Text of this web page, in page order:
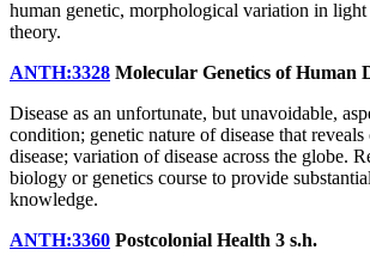
human genetic, morphological variation in light
theory.
ANTH:3328 Molecular Genetics of Human
Disease as an unfortunate, but unavoidable,
condition; genetic nature of disease that
disease; variation of disease across the globe.
biology or genetics course to provide
knowledge.
ANTH:3360 Postcolonial Health 3 s.h.